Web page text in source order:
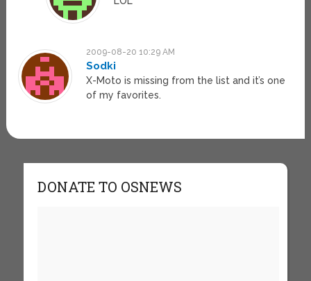
2009-08-20 10:29 AM
Sodki
X-Moto is missing from the list and it’s one
of my favorites.
DONATE TO OSNEWS